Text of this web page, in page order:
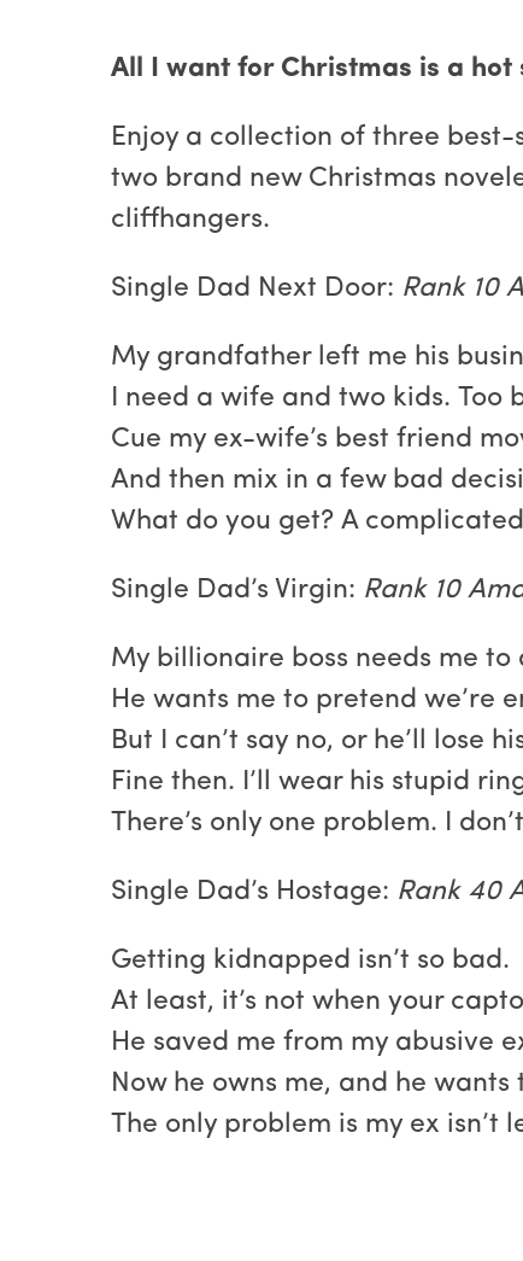
All I want for Christmas is a
Enjoy a collection of three best-
two brand new Christmas
cliffhangers.
Single Dad Next Door: Rank 10
My grandfather left me his
I need a wife and two kids. Too
Cue my ex-wife’s best friend
And then mix in a few bad
What do you get? A
Single Dad’s Virgin: Rank 10
My billionaire boss needs me
He wants me to pretend we’re
But I can’t say no, or he’ll lose
Fine then. I’ll wear his stupid
There’s only one problem. I
Single Dad’s Hostage: Rank 40
Getting kidnapped isn’t so bad.
At least, it’s not when your
He saved me from my abusive
Now he owns me, and he
The only problem is my ex isn’t